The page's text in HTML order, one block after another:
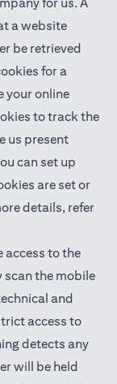
a website
be retrieved
for a
your online
to track the
us present
can set up
are set or
details, refer
access to the
the mobile
and
access to
detects any
will be held